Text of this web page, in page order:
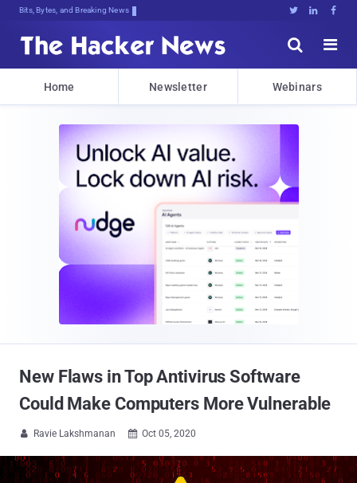
Bits, Bytes, and Breaking News   


Home Newsletter Webinars
New Flaws in Top Antivirus Software
Could Make Computers More Vulnerable
 Ravie Lakshmanan  Oct 05, 2020